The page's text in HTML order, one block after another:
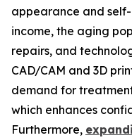
appearance and
income, the aging
repairs, and
CAD/CAM and 3D
demand for
which enhances
Furthermore,